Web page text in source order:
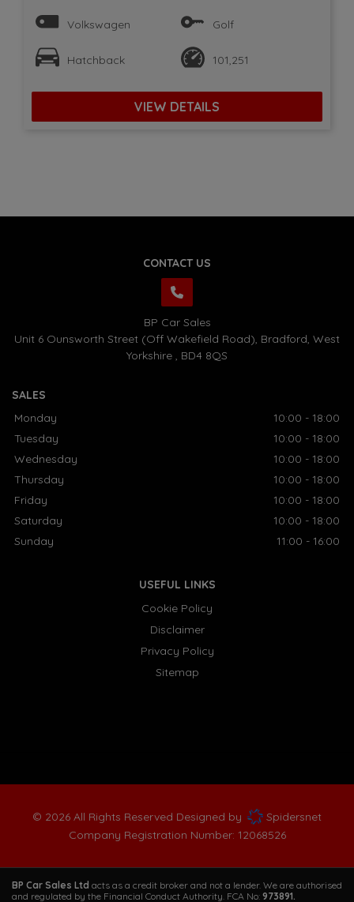
Volkswagen Golf
Hatchback 101,251
VIEW DETAILS
CONTACT US
BP Car Sales
Unit 6 Ounsworth Street (Off Wakefield Road) Bradford West
Yorkshire
BD4 8QS
SALES
Monday
10:00 - 18:00
Tuesday
10:00 - 18:00
Wednesday
10:00 - 18:00
Thursday
10:00 - 18:00
Friday
10:00 - 18:00
Saturday
10:00 - 18:00
Sunday
11:00 - 16:00
USEFUL LINKS
Cookie Policy
Disclaimer
Privacy Policy
Sitemap
© 2026 All Rights Reserved Designed by
Spidersnet
Company Registration Number: 12068526
BP Car Sales Ltd acts as a credit broker and not a lender. We are authorised
and regulated by the Financial Conduct Authority. FCA No: 973891.